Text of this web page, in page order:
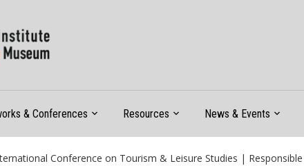
& Conferences Resources News & Events
Conference on Tourism & Leisure Studies |